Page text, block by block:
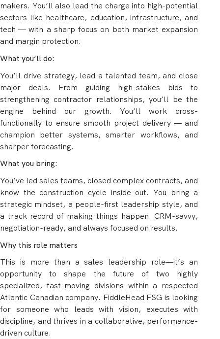
makers. You’ll also lead the charge into high-potential
sectors like healthcare, education, infrastructure, and
tech — with a sharp focus on both market expansion
and margin protection.
What you’ll do:
You’ll drive strategy, lead a talented team, and close
major deals. From guiding high-stakes bids to
strengthening contractor relationships, you’ll be the
engine behind our growth. You’ll work cross-
functionally to ensure smooth project delivery — and
champion better systems, smarter workflows, and
sharper forecasting.
What you bring:
You’ve led sales teams, closed complex contracts, and
know the construction cycle inside out. You bring a
strategic mindset, a people-first leadership style, and
a track record of making things happen. CRM-savvy,
negotiation-ready, and always focused on results.
Why this role matters
This is more than a sales leadership role—it’s an
opportunity to shape the future of two highly
specialized, fast-moving divisions within a respected
Atlantic Canadian company. FiddleHead FSG is looking
for someone who leads with vision, executes with
discipline, and thrives in a collaborative, performance-
driven culture.